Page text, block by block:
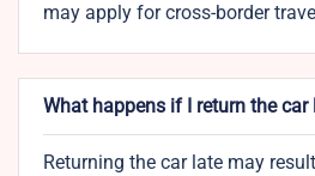
may apply for cross-border
What happens if I return the car
Returning the car late may